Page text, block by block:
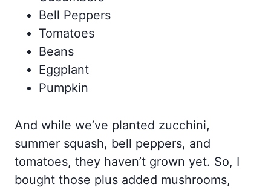
Bell Peppers
Tomatoes
Beans
Eggplant
Pumpkin
And while we’ve planted zucchini,
summer squash, bell peppers, and
tomatoes, they haven’t grown yet. So, I
bought those plus added mushrooms,